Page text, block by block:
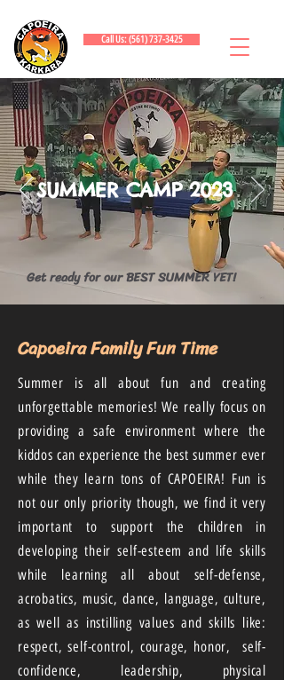
Call Us: (561) 737-3425
Capoeira Family Fun Time
Summer is all about fun and creating
unforgettable memories! We really focus on
providing a safe environment where the
kiddos can experience the best summer ever
while they learn tons of CAPOEIRA! Fun is
not our only priority though, we find it very
important to support the children in
developing their self-esteem and life skills
while learning all about self-defense,
acrobatics, music, dance, language, culture,
as well as instilling values and skills like:
respect, self-control, courage, honor, self-
confidence, leadership, physical
SUMMER CAMP 2023
Get ready for our BEST SUMMER YET!